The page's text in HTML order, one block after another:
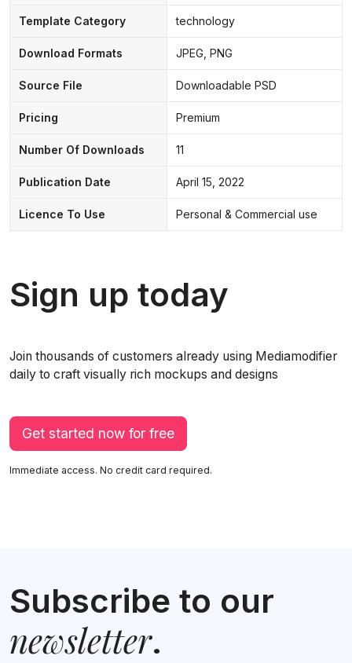
Template Category technology
Download Formats JPEG, PNG
Source File Downloadable PSD
Pricing Premium
Number Of Downloads 11
Publication Date April 15, 2022
Licence To Use Personal & Commercial use
Sign up today
Join thousands of customers already using Mediamodifier
daily to craft visually rich mockups and designs
Get started now for free
Immediate access. No credit card required.
Subscribe to our
newsletter.